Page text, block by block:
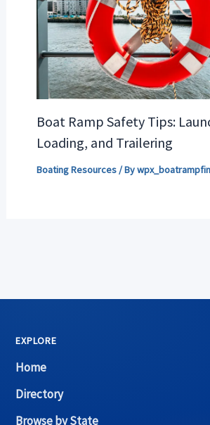
Boat Ramp Safety Tips:
Loading, and Trailering
Boating Resources/ By
EXPLORE
Home
Directory
Browse by State